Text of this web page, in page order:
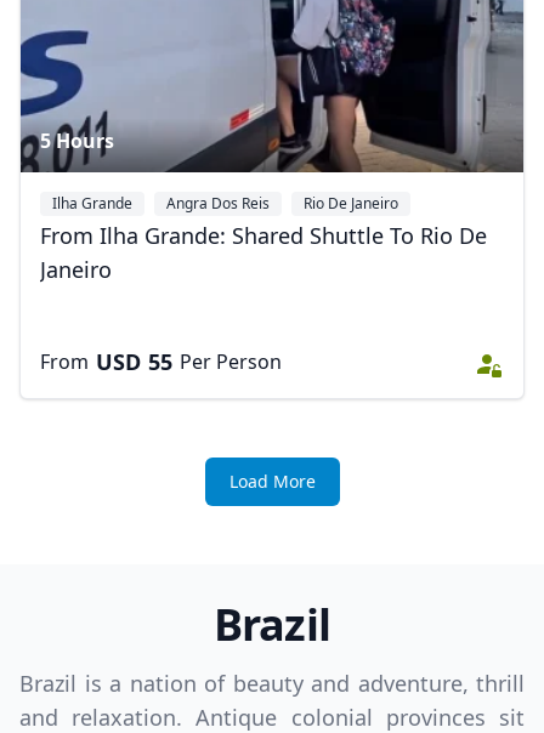
5 Hours
Ilha Grande Angra Dos Reis Rio De Janeiro
From Ilha Grande: Shared Shuttle To Rio De
Janeiro
From USD 55 Per Person
Load More
Brazil
Brazil is a nation of beauty and adventure, thrill
and relaxation. Antique colonial provinces sit